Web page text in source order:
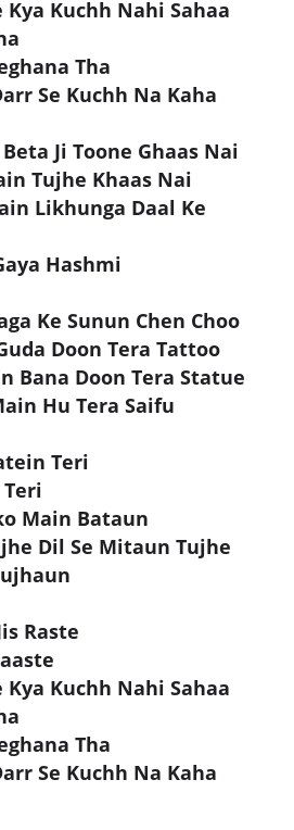
Kuchh Nahi Sahaa
Tha
Se Kuchh Na Kaha
Ji Toone Ghaas Nai
Tujhe Khaas Nai
Likhunga Daal Ke
Hashmi
Ke Sunun Chen Choo
Doon Tera Tattoo
Bana Doon Tera Statue
Hu Tera Saifu
Teri
Main Bataun
Dil Se Mitaun Tujhe
Raste
Kuchh Nahi Sahaa
Tha
Se Kuchh Na Kaha